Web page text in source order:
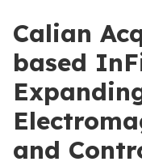
Calian
based
and